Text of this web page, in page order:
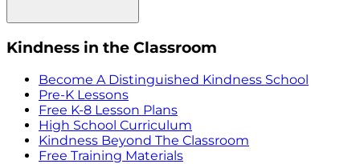
Kindness in the Classroom
Become A Distinguished Kindness School
Pre-K Lessons
Free K-8 Lesson Plans
High School Curriculum
Kindness Beyond The Classroom
Free Training Materials